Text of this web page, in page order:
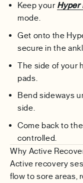
Keep your Hyper
mode.
Get onto the
secure in the
The side of your
pads.
Bend sideways
side.
Come back to
controlled.
Why Active
Active recovery
flow to sore areas,